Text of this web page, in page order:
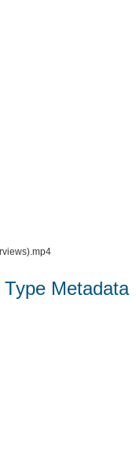
Metadata